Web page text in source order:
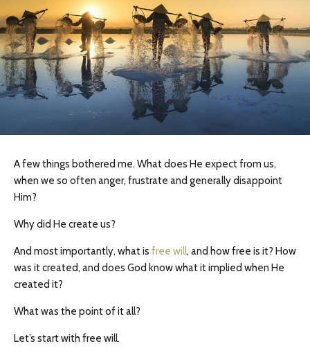
A few things bothered me. What does He expect from us,
when we so often anger, frustrate and generally disappoint
Him?
Why did He create us?
And most importantly, what is free will, and how free is it? How
was it created, and does God know what it implied when He
created it?
What was the point of it all?
Let’s start with free will.